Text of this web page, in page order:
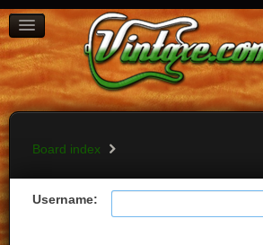
BOARD INDEX
FAQ
REGISTER
LOGIN
Board index
Username: